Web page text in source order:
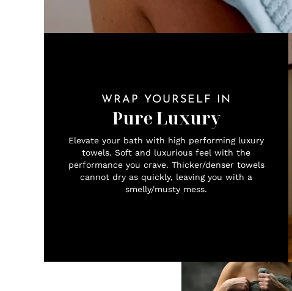
WRAP YOURSELF IN
Pure Luxury
Elevate your bath with high performing luxury
towels. Soft and luxurious feel with the
performance you crave. Thicker/denser towels
cannot dry as quickly, leaving you with a
smelly/musty mess.